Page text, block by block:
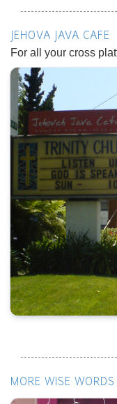
JEHOVA JAVA CAFE
For all your cross
MORE WISE